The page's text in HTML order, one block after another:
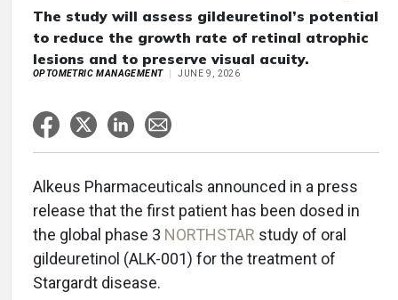
The study will assess gildeuretinol’s potential
to reduce the growth rate of retinal atrophic
lesions and to preserve visual acuity.
OPTOMETRIC MANAGEMENT JUNE 9, 2026
Alkeus Pharmaceuticals announced in a press
release that the first patient has been dosed in
the global phase 3 NORTHSTAR study of oral
gildeuretinol (ALK-001) for the treatment of
Stargardt disease.